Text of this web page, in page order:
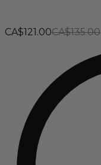
CA$121.00CA$135.00